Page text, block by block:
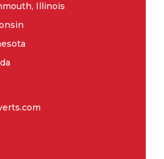
Illinois